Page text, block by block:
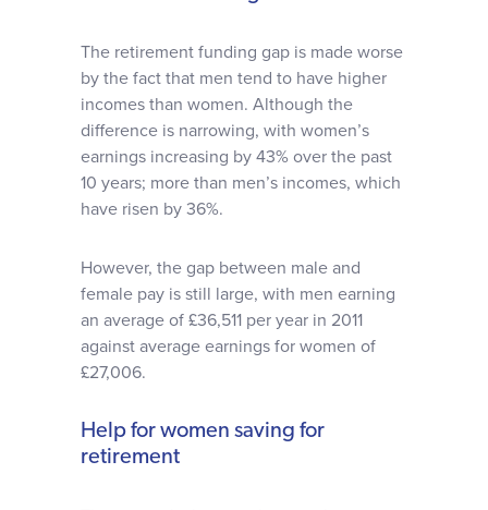
The retirement funding gap is made worse
by the fact that men tend to have higher
incomes than women. Although the
difference is narrowing, with women’s
earnings increasing by 43% over the past
10 years; more than men’s incomes, which
have risen by 36%.
However, the gap between male and
female pay is still large, with men earning
an average of £36,511 per year in 2011
against average earnings for women of
£27,006.
Help for women saving for
retirement